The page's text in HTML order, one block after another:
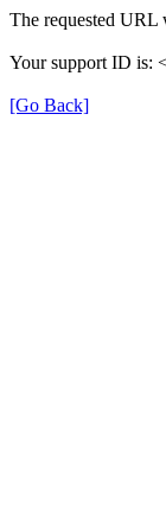
The requested URL
Your support ID is:
[Go Back]